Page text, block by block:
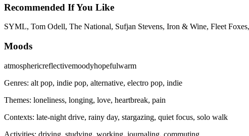
Recommended If You Like
SYML, Tom Odell, The National, Sufjan Stevens, Iron & Wine, Fleet
Moods
atmosphericreflectivemoodyhopefulwarm
Genres: alt pop, indie pop, alternative, electro pop, indie
Themes: loneliness, longing, love, heartbreak, pain
Contexts: late-night drive, rainy day, stargazing, quiet focus, solo walk
Activities: driving, studying, working, journaling, commuting